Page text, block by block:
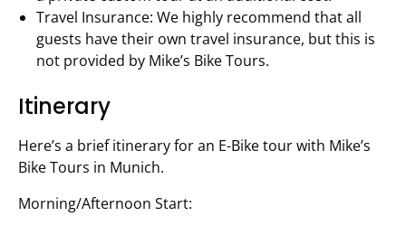
Travel Insurance: We highly recommend that all
guests have their own travel insurance, but this is
not provided by Mike’s Bike Tours.
Itinerary
Here’s a brief itinerary for an E-Bike tour with Mike’s
Bike Tours in Munich.
Morning/Afternoon Start: